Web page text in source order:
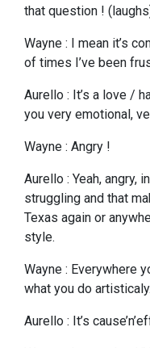
that question !
Wayne : I mean it’s
of times I’ve been
Aurello : It’s a love /
you very emotional,
Wayne : Angry !
Aurello : Yeah, angry,
struggling and that
Texas again or
style.
Wayne : Everywhere
what you do artisticaly.
Aurello : It’s